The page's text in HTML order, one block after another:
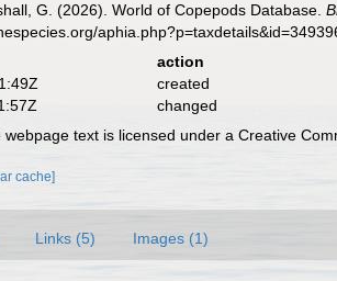
G. (2026). World of Copepods Database.
action
created
changed
webpage text is licensed under a Creative
cache]
Links (5) Images (1)